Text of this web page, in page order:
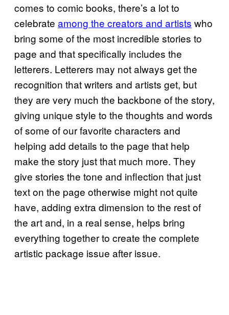
comes to comic books, there’s a lot to
celebrate among the creators and artists who
bring some of the most incredible stories to
page and that specifically includes the
letterers. Letterers may not always get the
recognition that writers and artists get, but
they are very much the backbone of the story,
giving unique style to the thoughts and words
of some of our favorite characters and
helping add details to the page that help
make the story just that much more. They
give stories the tone and inflection that just
text on the page otherwise might not quite
have, adding extra dimension to the rest of
the art and, in a real sense, helps bring
everything together to create the complete
artistic package issue after issue.